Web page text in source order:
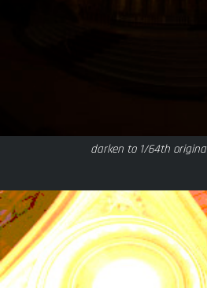
darken to 1/64th